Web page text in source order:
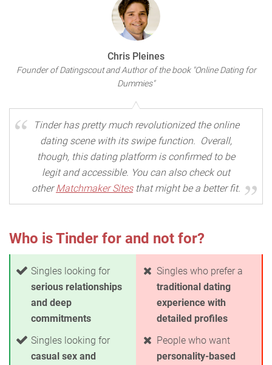
Chris Pleines
Founder of Datingscout and Author of the book "Online Dating for
Dummies"
Tinder has pretty much revolutionized the online
dating scene with its swipe function. Overall,
though, this dating platform is confirmed to be
legit and accessible. You can also check out
otherMatchmaker Sitesthat might be a better fit.
Who is Tinder for and not for?
Singles looking for
serious relationships
and deep
commitments
Singles looking for
casual sex and
Singles who prefer a
traditional dating
experience with
detailed profiles
People who want
personality-based